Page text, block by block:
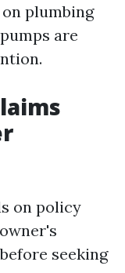
plumbing
are
on policy
seeking